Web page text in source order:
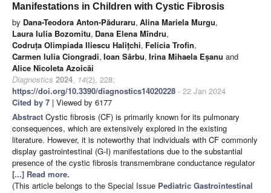
Manifestations in Children with Cystic Fibrosis
by Dana-Teodora Anton-Păduraru, Alina Mariela Murgu,
Laura Iulia Bozomitu, Dana Elena Mîndru,
Codruța Olimpiada Iliescu Halițchi, Felicia Trofin,
Carmen Iulia Ciongradi, Ioan Sârbu, Irina Mihaela Eṣanu and
Alice Nicoleta Azoicăi
Diagnostics 2024, 14(2), 228;
https://doi.org/10.3390/diagnostics14020228 - 22 Jan 2024
Cited by 7 | Viewed by 6177
Abstract Cystic fibrosis (CF) is primarily known for its pulmonary
consequences, which are extensively explored in the existing
literature. However, it is noteworthy that individuals with CF commonly
display gastrointestinal (G-I) manifestations due to the substantial
presence of the cystic fibrosis transmembrane conductance regulator
[...] Read more.
(This article belongs to the Special Issue Pediatric Gastrointestinal